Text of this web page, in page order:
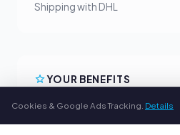
Shipping with DHL
YOUR BENEFITS
All major brands
Fair buyback prices
Cookies & Google Ads Tracking. Details